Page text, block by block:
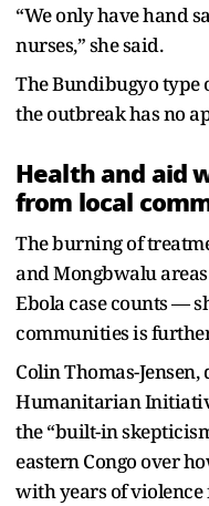
“We only have hand
nurses,” she said.
The Bundibugyo type
the outbreak has no
Health and aid
from local
The burning of
and Mongbwalu
Ebola case counts —
communities is
Colin Thomas-
Humanitarian
the “built-in
eastern Congo over
with years of